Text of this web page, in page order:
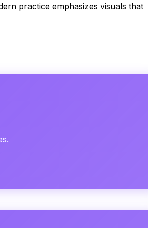
practice emphasizes visuals that